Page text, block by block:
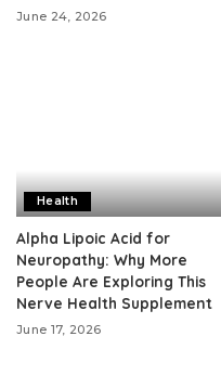
June 24, 2026
Health
Alpha Lipoic Acid for
Neuropathy: Why More
People Are Exploring This
Nerve Health Supplement
June 17, 2026